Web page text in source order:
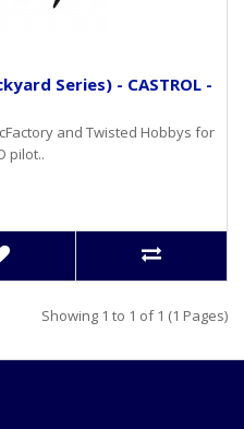
Series) - CASTROL -
and Twisted Hobbys for
pilot..
Showing 1 to 1 of 1 (1 Pages)